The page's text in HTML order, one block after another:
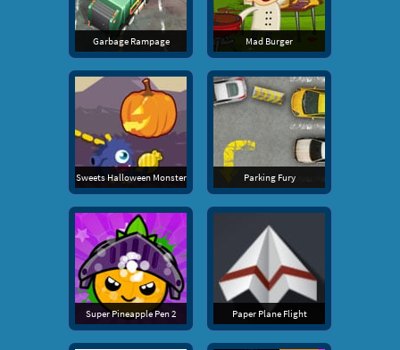
Garbage Rampage Mad Burger
Sweets Halloween Monster Parking Fury
Super Pineapple Pen 2 Paper Plane Flight